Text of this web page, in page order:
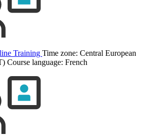
Training Time zone: Central European
Course language: French